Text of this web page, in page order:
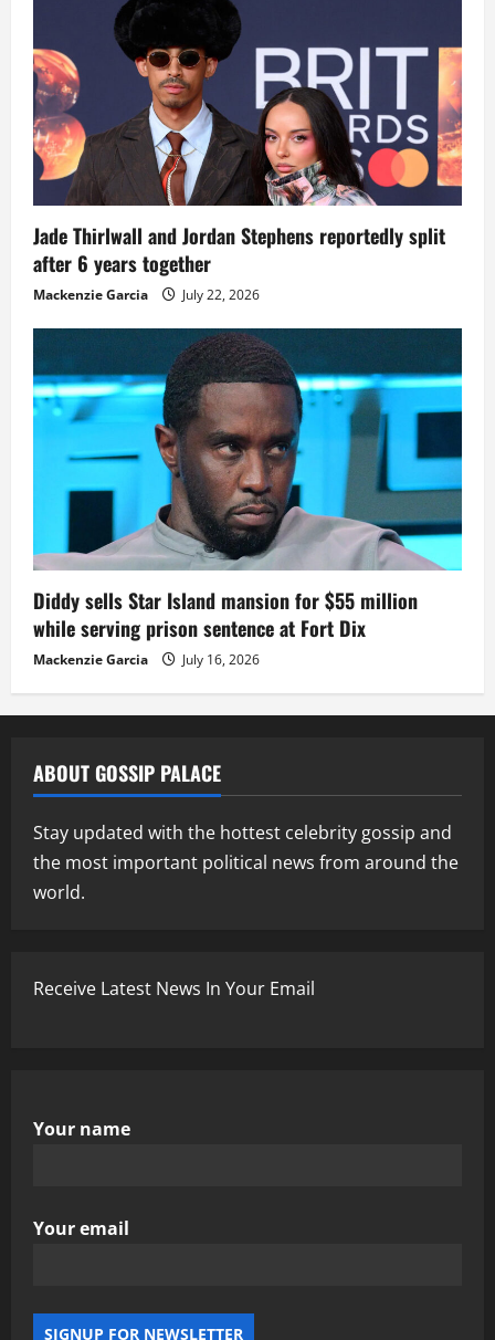
Jade Thirlwall and Jordan Stephens reportedly split
after 6 years together
Mackenzie Garcia July 22, 2026
Diddy sells Star Island mansion for $55 million
while serving prison sentence at Fort Dix
Mackenzie Garcia July 16, 2026
ABOUT GOSSIP PALACE
Stay updated with the hottest celebrity gossip and
the most important political news from around the
world.
Receive Latest News In Your Email
Your name
Your email